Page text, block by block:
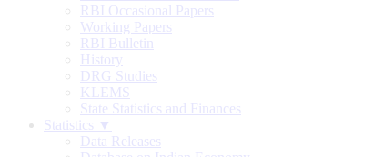
RBI Occasional Papers
Working Papers
RBI Bulletin
History
DRG Studies
KLEMS
State Statistics and Finances
Statistics ▼
Data Releases